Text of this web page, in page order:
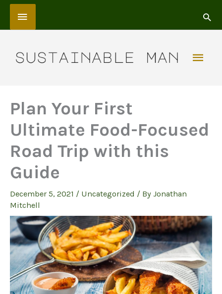
Skip
content
Above
Plan Your First
Ultimate Food-Focused
Road Trip with this
Guide
December 5, 2021 / Uncategorized / By Jonathan
Mitchell